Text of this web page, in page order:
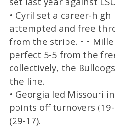
• Cyril set a career-
attempted and free
from the stripe. • •
perfect 5-5 from the
collectively, the
the line.
• Georgia led Missouri
points off turnovers
(29-17).